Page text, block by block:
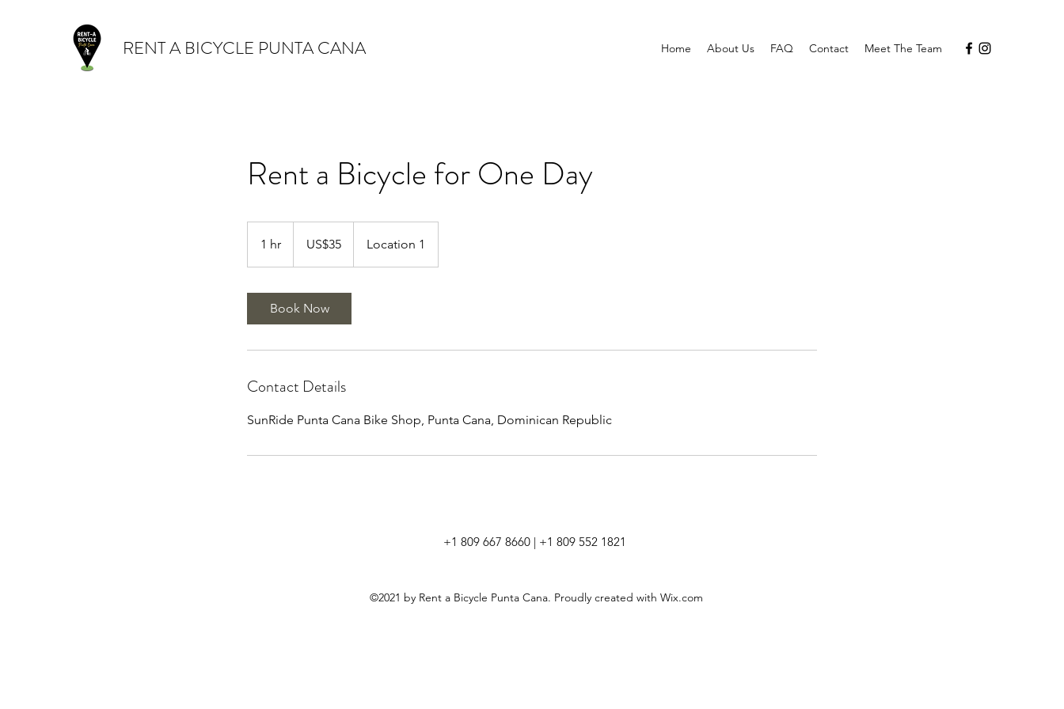
RENT A BICYCLE PUNTA CANA Home About Us FAQ Contact Meet The Team
Rent a Bicycle for One Day
1 hr
h
estadounidenses
US$35 Location 1
Book Now
Contact Details
SunRide Punta Cana Bike Shop, Punta Cana, Dominican Republic
+1 809 667 8660 | +1 809 552 1821
©2021 by Rent a Bicycle Punta Cana. Proudly created with Wix.com